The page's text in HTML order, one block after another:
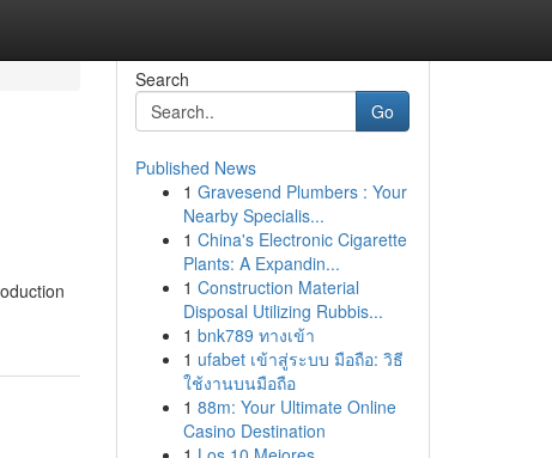
Search
Go
Published News
1 Gravesend Plumbers : Your
Nearby Specialis...
1 China's Electronic Cigarette
Plants: A Expandin...
1 Construction Material
Disposal Utilizing Rubbis...
1 bnk789 ทางเข้า
1 ufabet เข้าสู่ระบบ มือถือ: วิธี
ใช้งานบนมือถือ
1 88m: Your Ultimate Online
Casino Destination